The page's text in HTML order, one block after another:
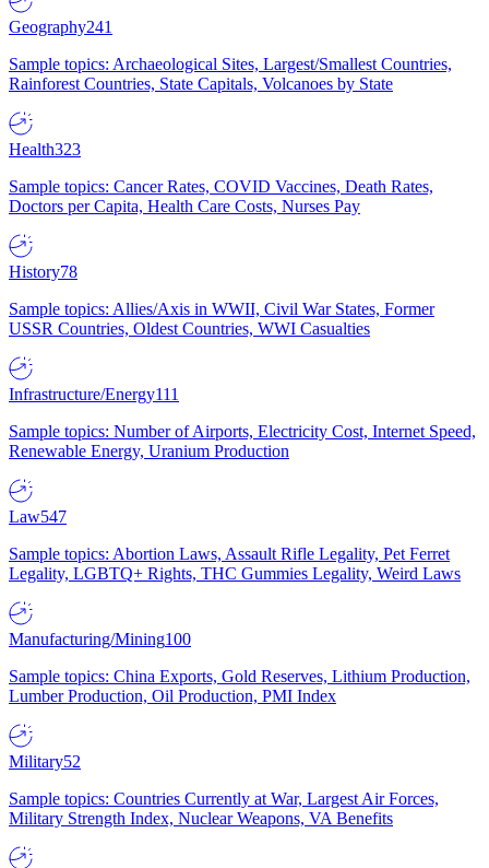
Geography241
Sample topics: Archaeological Sites, Largest/Smallest Countries,
Rainforest Countries, State Capitals, Volcanoes by State
Health323
Sample topics: Cancer Rates, COVID Vaccines, Death Rates,
Doctors per Capita, Health Care Costs, Nurses Pay
History78
Sample topics: Allies/Axis in WWII, Civil War States, Former
USSR Countries, Oldest Countries, WWI Casualties
Infrastructure/Energy111
Sample topics: Number of Airports, Electricity Cost, Internet Speed,
Renewable Energy, Uranium Production
Law547
Sample topics: Abortion Laws, Assault Rifle Legality, Pet Ferret
Legality, LGBTQ+ Rights, THC Gummies Legality, Weird Laws
Manufacturing/Mining100
Sample topics: China Exports, Gold Reserves, Lithium Production,
Lumber Production, Oil Production, PMI Index
Military52
Sample topics: Countries Currently at War, Largest Air Forces,
Military Strength Index, Nuclear Weapons, VA Benefits